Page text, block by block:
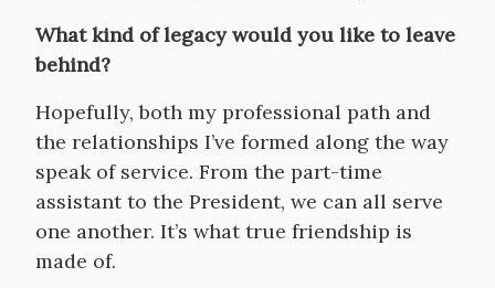
What kind of legacy would you like to leave
behind?
Hopefully, both my professional path and
the relationships I’ve formed along the way
speak of service. From the part-time
assistant to the President, we can all serve
one another. It’s what true friendship is
made of.